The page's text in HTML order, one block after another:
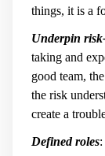
things, it is a
Underpin
taking and
good team,
the risk
create a
Defined roles